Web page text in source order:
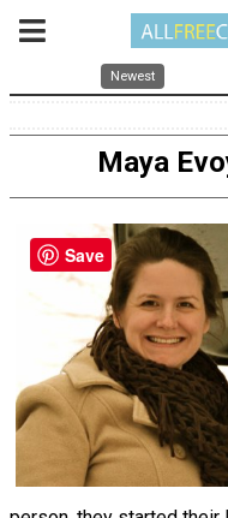
Newest
Maya
Save